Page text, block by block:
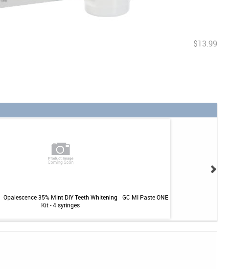
$13.99
Opalescence 35% Mint DIY Teeth Whitening
Kit - 4 syringes
GC MI Paste ONE Kids - Cotton Candy -